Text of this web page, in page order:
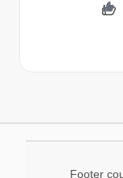
Footer